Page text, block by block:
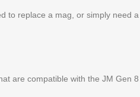
to replace a mag, or simply need
are compatible with the JM Gen 8